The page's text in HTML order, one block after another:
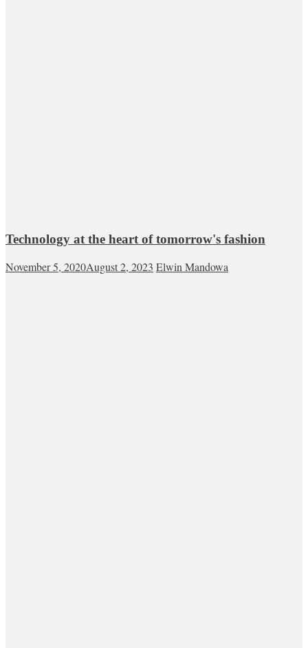
Technology at the heart of tomorrow's fashion
November 5, 2020August 2, 2023 Elwin Mandowa